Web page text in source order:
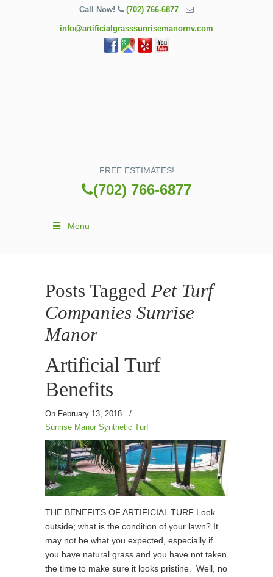
Call Now! (702) 766-6877
info@artificialgrasssunrisemanornv.com
FREE ESTIMATES!
(702) 766-6877
Menu
Posts Tagged Pet Turf
Companies Sunrise
Manor
Artificial Turf
Benefits
On February 13, 2018
/
Sunrise Manor Synthetic Turf
THE BENEFITS OF ARTIFICIAL TURF Look
outside; what is the condition of your lawn? It
may not be what you expected, especially if
you have natural grass and you have not taken
the time to make sure it looks pristine. Well, no